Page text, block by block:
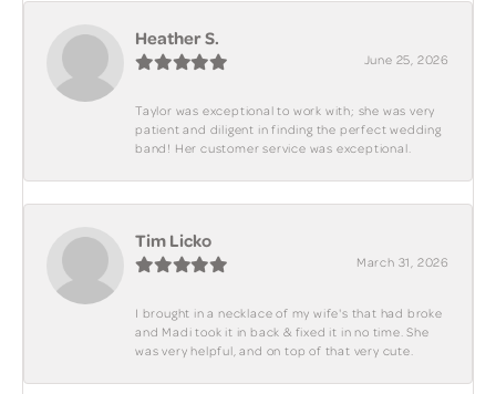
Heather S.
June 25, 2026
Taylor was exceptional to work with; she was very
patient and diligent in finding the perfect wedding
band! Her customer service was exceptional.
Tim Licko
March 31, 2026
I brought in a necklace of my wife's that had broke
and Madi took it in back & fixed it in no time. She
was very helpful, and on top of that very cute.